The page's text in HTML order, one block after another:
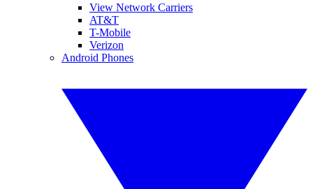
View Network Carriers
AT&T
T-Mobile
Verizon
Android Phones